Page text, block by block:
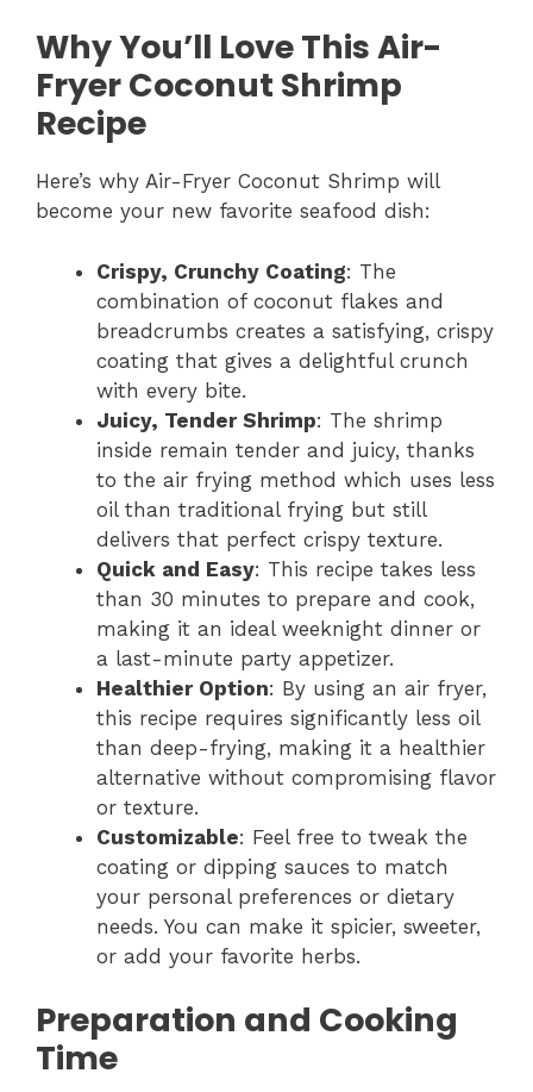
Why You’ll Love This Air-
Fryer Coconut Shrimp
Recipe
Here’s why Air-Fryer Coconut Shrimp will
become your new favorite seafood dish:
Crispy, Crunchy Coating: The
combination of coconut flakes and
breadcrumbs creates a satisfying, crispy
coating that gives a delightful crunch
with every bite.
Juicy, Tender Shrimp: The shrimp
inside remain tender and juicy, thanks
to the air frying method which uses less
oil than traditional frying but still
delivers that perfect crispy texture.
Quick and Easy: This recipe takes less
than 30 minutes to prepare and cook,
making it an ideal weeknight dinner or
a last-minute party appetizer.
Healthier Option: By using an air fryer,
this recipe requires significantly less oil
than deep-frying, making it a healthier
alternative without compromising flavor
or texture.
Customizable: Feel free to tweak the
coating or dipping sauces to match
your personal preferences or dietary
needs. You can make it spicier, sweeter,
or add your favorite herbs.
Preparation and Cooking
Time